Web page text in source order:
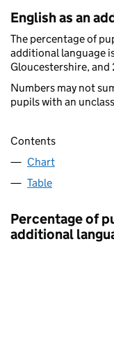
English as an
The percentage of
additional language
Gloucestershire,
Numbers may not
pupils with an
Contents
Chart
Table
Percentage of
additional